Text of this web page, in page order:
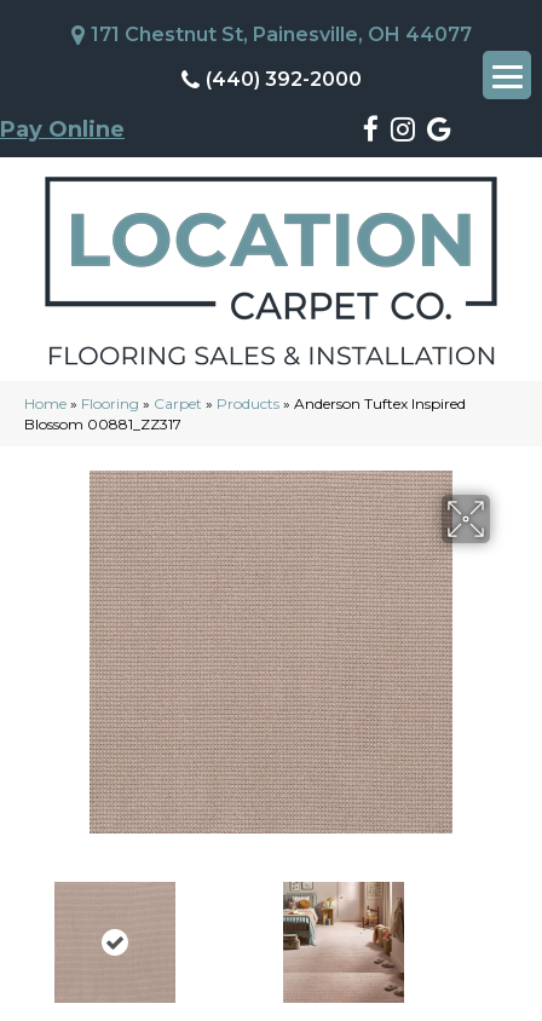
171 Chestnut St, Painesville, OH 44077
(440) 392-2000
Pay Online
Home » Flooring » Carpet » Products » Anderson Tuftex Inspired
Blossom 00881_ZZ317